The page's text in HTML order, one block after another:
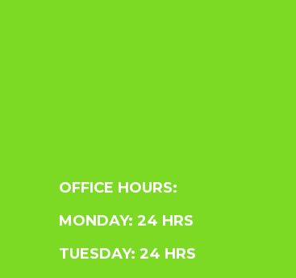
OFFICE HOURS:
MONDAY: 24 HRS
TUESDAY: 24 HRS